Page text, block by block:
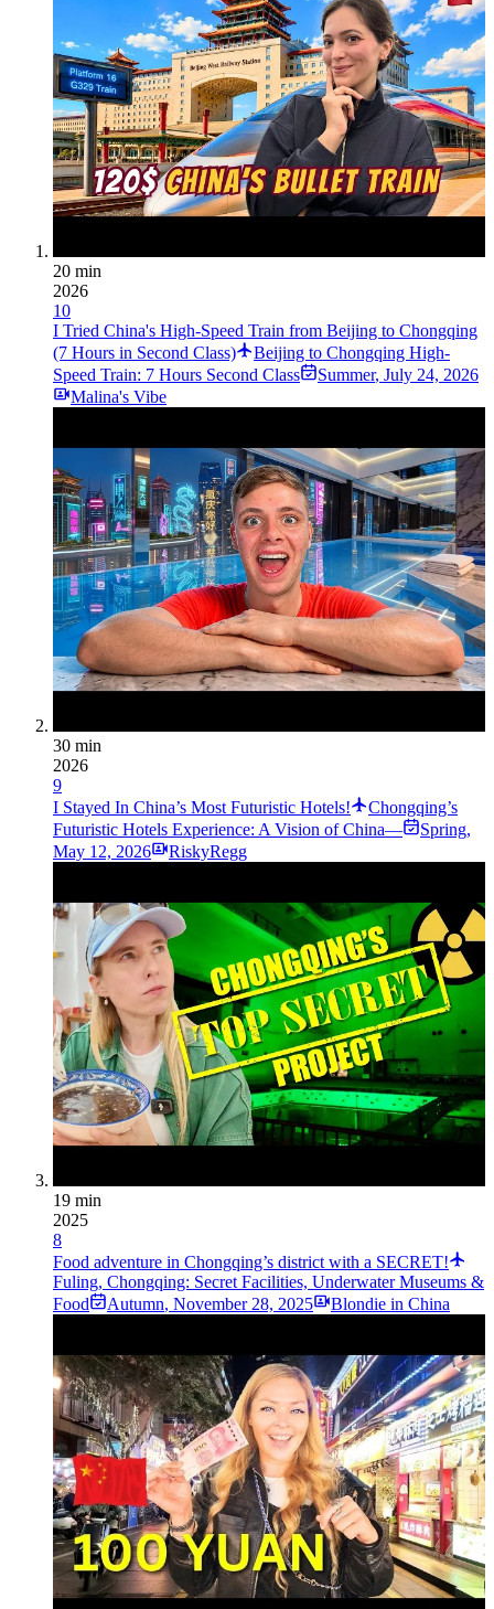
20 min
2026
10
I Tried China's High-Speed Train from Beijing to Chongqing
(7 Hours in Second Class)
Beijing to Chongqing High-
Speed Train: 7 Hours Second Class
Summer, July 24, 2026
Malina's Vibe
30 min
2026
9
I Stayed In China’s Most Futuristic Hotels!
Chongqing’s
Futuristic Hotels Experience: A Vision of China—
Spring,
May 12, 2026
RiskyRegg
19 min
2025
8
Food adventure in Chongqing’s district with a SECRET!
Fuling, Chongqing: Secret Facilities, Underwater Museums &
Food
Autumn, November 28, 2025 Blondie in China